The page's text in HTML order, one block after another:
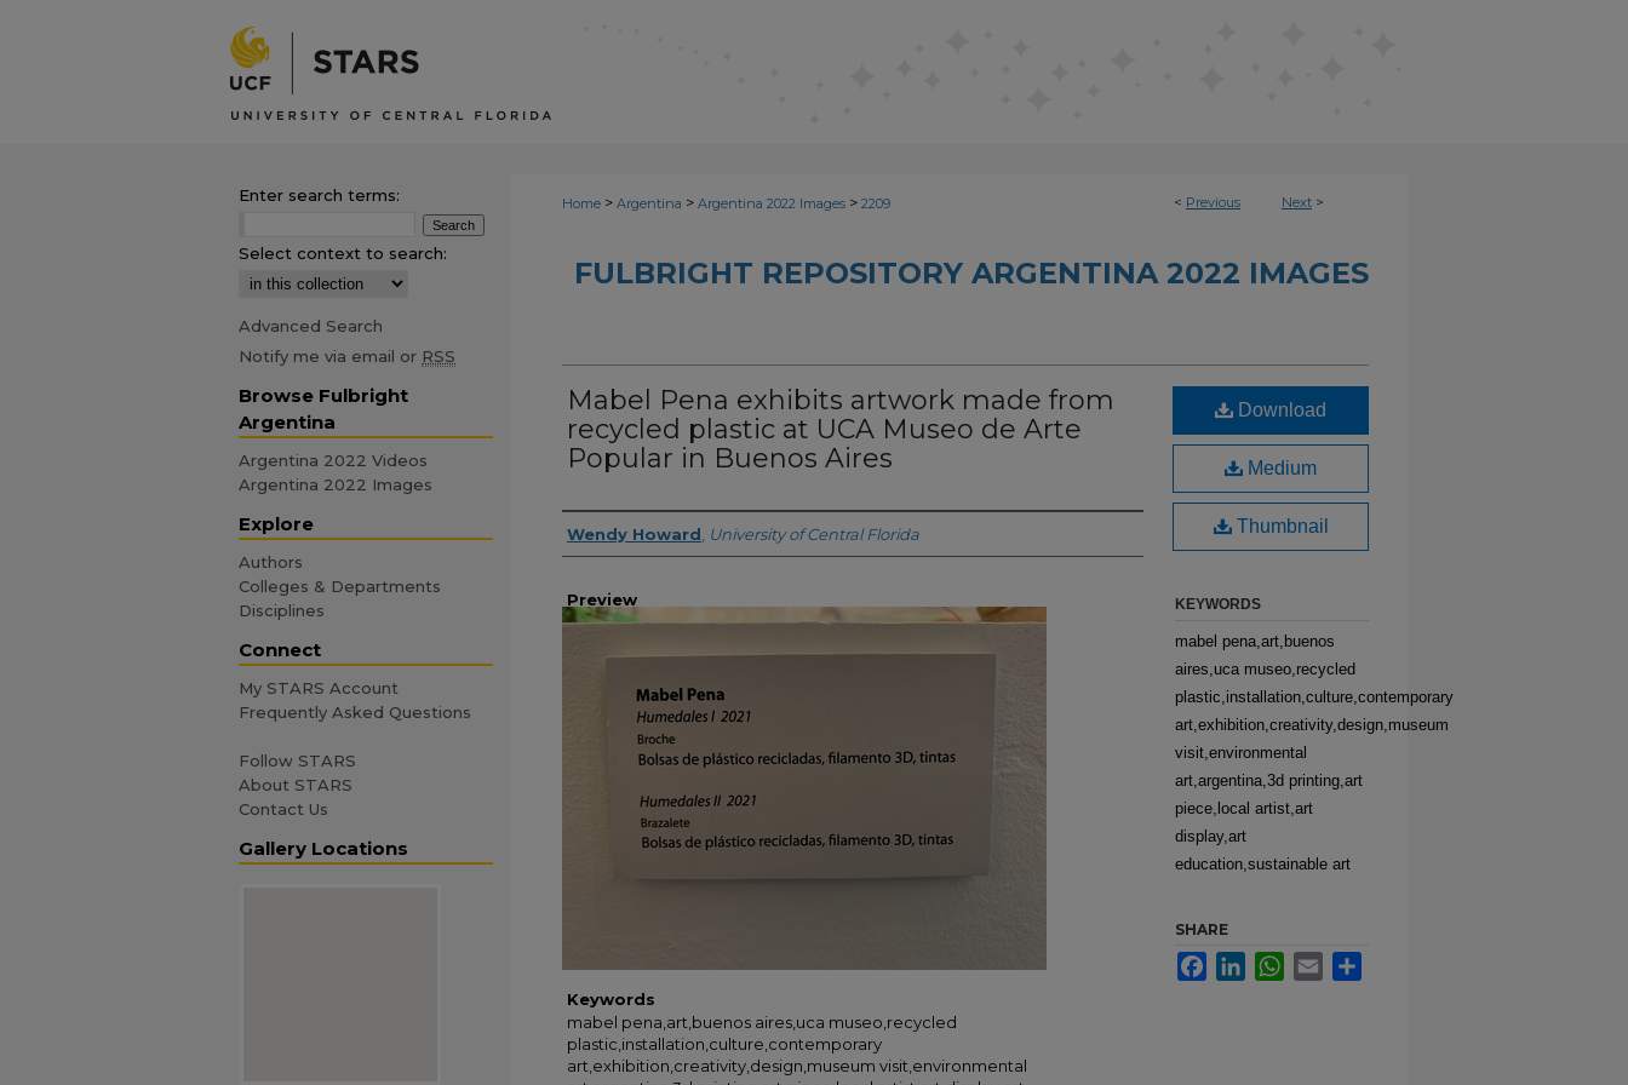
< Previous Next >
Home > Argentina > Argentina 2022 Images > 2209
FULBRIGHT REPOSITORY ARGENTINA 2022 IMAGES
Mabel Pena exhibits artwork made from
recycled plastic at UCA Museo de Arte
Popular in Buenos Aires
Creator
Wendy Howard University of Central Florida
Preview
Keywords
mabel pena,art,buenos aires,uca museo,recycled
plastic,installation,culture,contemporary
art,exhibition,creativity,design,museum visit,environmental
Download
Medium
Thumbnail
KEYWORDS
mabel pena,art,buenos
aires,uca museo,recycled
plastic,installation,culture,contemporary
art,exhibition,creativity,design,museum
visit,environmental
art,argentina,3d printing,art
piece,local artist,art
display,art
education,sustainable art
SHARE
FacebookLinkedInWhatsApp
Email
Enter search terms:
Select context to search:
Advanced Search
Notify me via email or RSS
Browse Fulbright
Argentina
Argentina 2022 Videos
Argentina 2022 Images
Explore
Authors
Colleges & Departments
Disciplines
Connect
My STARS Account
Frequently Asked Questions
Follow STARS
About STARS
Contact Us
Gallery Locations